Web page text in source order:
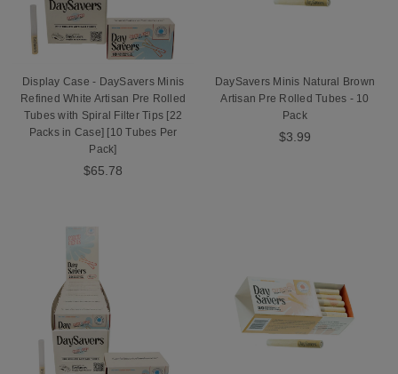
Display Case - DaySavers Minis
Refined White Artisan Pre Rolled
Tubes with Spiral Filter Tips [22
Packs in Case] [10 Tubes Per
Pack]
$65.78
DaySavers Minis Natural Brown
Artisan Pre Rolled Tubes - 10
Pack
$3.99